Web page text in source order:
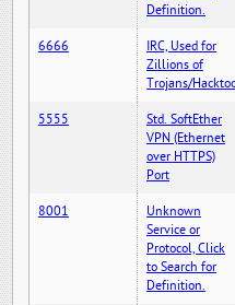
Definition.
6666
IRC, Used for
Zillions of
Trojans/
5555
Std. SoftEther
VPN (Ethernet
over HTTPS)
Port
8001
Unknown
Service or
Protocol, Click
to Search for
Definition.